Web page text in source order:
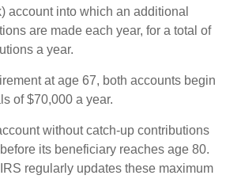
account into which an additional
are made each year, for a total of
a year.
at age 67, both accounts begin
of $70,000 a year.
without catch-up contributions
its beneficiary reaches age 80.
regularly updates these maximum